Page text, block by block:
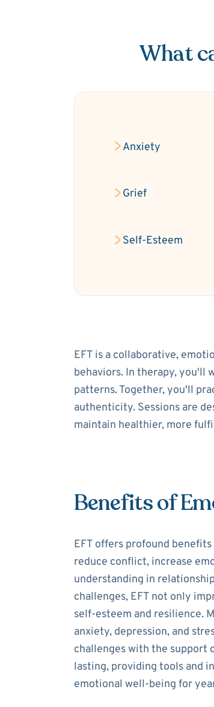
What
Anxiety
Grief
Self-Esteem
EFT is a collaborative,
behaviors. In therapy, you'll
patterns. Together, you'll
authenticity. Sessions are
maintain healthier, more
Benefits of
EFT offers profound
reduce conflict, increase
understanding in
challenges, EFT not only
self-esteem and resilience.
anxiety, depression, and
challenges with the support
lasting, providing tools and
emotional well-being for